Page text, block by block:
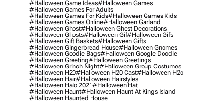
#halloween Game Ideas#halloween Games
#halloween Games For Adults
#halloween Games For Kids#halloween Games Kids
#halloween Games Online#halloween Garland
#halloween Ghost#halloween Ghost Decorations
#halloween Ghosts#halloween Gif#halloween Gifs
#halloween Gift Baskets#halloween Gifts
#halloween Gingerbread House#halloween Gnomes
#halloween Goodie Bags#halloween Google Doodle
#halloween Greeting#halloween Greetings
#halloween Grinch Night#halloween Group Costumes
#halloween H20#halloween H20 Cast#halloween H2o
#halloween Hair#halloween Hairstyles
#halloween Halo 2021#halloween Hat
#halloween Haunt#halloween Haunt At Kings Island
#halloween Haunted House